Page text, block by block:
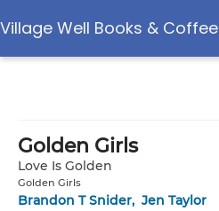
Village Well Books & Coffee
Golden Girls
Love Is Golden
Golden Girls
Brandon T Snider, Jen Taylor